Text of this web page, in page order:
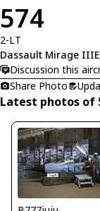
574
2-LT
Dassault Mirage
Discussion this
Share Photo
Latest photos of